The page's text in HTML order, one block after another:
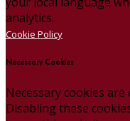
analytics.
Cookie Policy
Necessary Cookies
Necessary cookies
Disabling these